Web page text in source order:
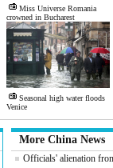
Miss Universe Romania
crowned in Bucharest
Seasonal high water floods
Venice
More China News
Officials' alienation